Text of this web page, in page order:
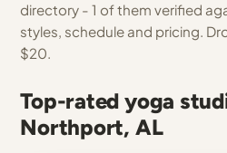
directory - 1 of them verified
styles, schedule and pricing.
$20.
Top-rated yoga
Northport, AL